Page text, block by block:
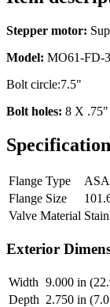
Stepper motor:
Model: MO61-FD-
Bolt circle:7.5"
Bolt holes: 8 X .75"
Flange Type
ASA
Flange Size
Valve Material
Exterior
Width 9.000 in
Depth 2.750 in